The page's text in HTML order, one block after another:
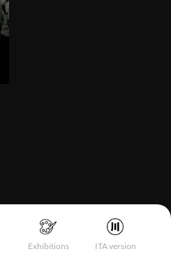
Exhibitions ITA version